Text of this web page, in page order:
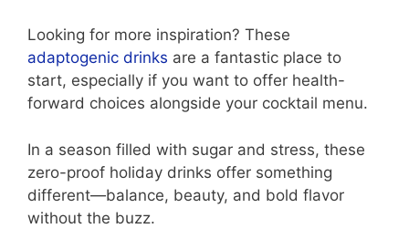
Looking for more inspiration? These
adaptogenic drinks are a fantastic place to
start, especially if you want to offer health-
forward choices alongside your cocktail menu.
In a season filled with sugar and stress, these
zero-proof holiday drinks offer something
different—balance, beauty, and bold flavor
without the buzz.